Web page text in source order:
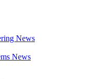
News
News